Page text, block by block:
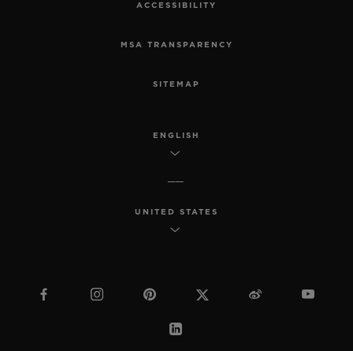
ACCESSIBILITY
MSA TRANSPARENCY
SITEMAP
ENGLISH
UNITED STATES